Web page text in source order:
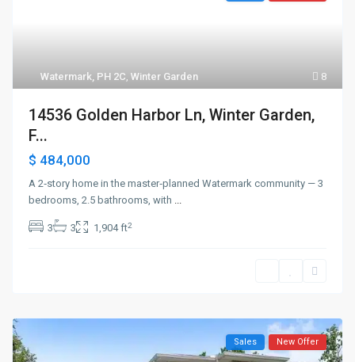
8
Watermark, PH 2C,Winter Garden
14536 Golden Harbor Ln, Winter Garden,
F...
$ 484,000
A 2‑story home in the master‑planned Watermark community — 3
bedrooms, 2.5 bathrooms, with ...
3 3 1,904 ft2
Sales New Offer